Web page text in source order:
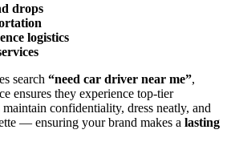
drops
logistics
search “need car driver near me”,
ensures they experience top-tier
confidentiality, dress neatly, and
— ensuring your brand makes a lasting